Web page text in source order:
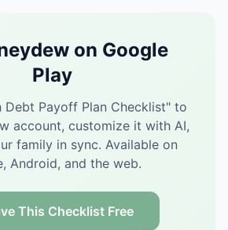
on Google
Play
Debt Payoff Plan Checklist" to
account, customize it with AI,
family in sync. Available on
Android, and the web.
This Checklist Free